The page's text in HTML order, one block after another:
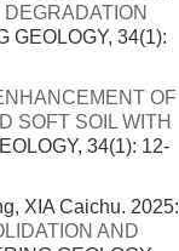
GEOLOGY, 34(1):
OF
SOFT SOIL WITH
34(1): 12-
XIA Caichu. 2025:
AND